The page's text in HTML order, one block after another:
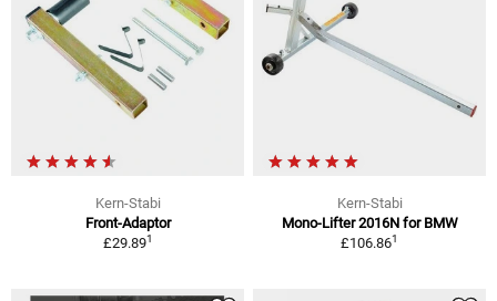
Kern-Stabi
Front-Adaptor
£29.891
Kern-Stabi
Mono-Lifter 2016N for BMW
£106.861